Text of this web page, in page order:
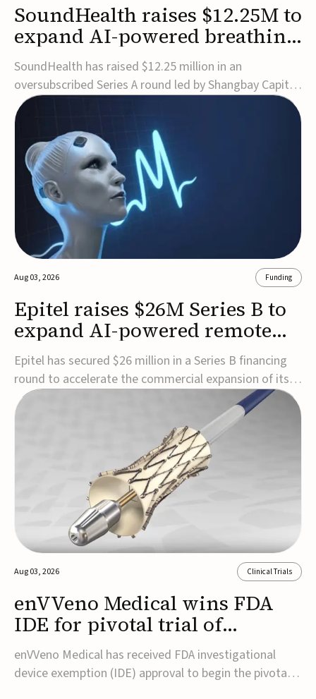
SoundHealth raises $12.25M to
expand AI-powered breathing
and sleep therapies
SoundHealth has raised $12.25 million in an
oversubscribed Series A round led by Shangbay Capital
to accelerate the growth of its portfolio of AI-enabled,
FDA-cleared, non-invasive devices for breathing and
sleep disorders.The funding will support commercial
expansion of the company's personalized t...
Aug 03, 2026 Funding
Epitel raises $26M Series B to
expand AI-powered remote
EEG monitoring
Epitel has secured $26 million in a Series B financing
round to accelerate the commercial expansion of its
REMI® Remote EEG Monitoring System, a fully
wireless, FDA-cleared platform that combines long-
term EEG monitoring with AI-driven seizure event
detection.Co-led by Catalyst Health Ventures and G...
Aug 03, 2026 Clinical Trials
enVVeno Medical wins FDA
IDE for pivotal trial of
transcatheter venous valve
enVVeno Medical has received FDA investigational
device exemption (IDE) approval to begin the pivotal